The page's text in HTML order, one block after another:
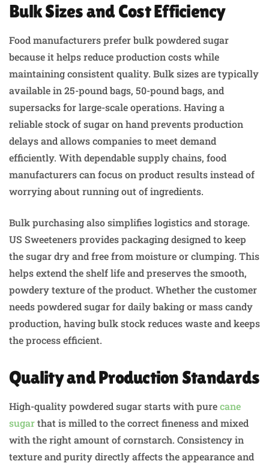
Bulk Sizes and Cost Efficiency
Food manufacturers prefer bulk powdered sugar
because it helps reduce production costs while
maintaining consistent quality. Bulk sizes are typically
available in 25-pound bags, 50-pound bags, and
supersacks for large-scale operations. Having a
reliable stock of sugar on hand prevents production
delays and allows companies to meet demand
efficiently. With dependable supply chains, food
manufacturers can focus on product results instead of
worrying about running out of ingredients.
Bulk purchasing also simplifies logistics and storage.
US Sweeteners provides packaging designed to keep
the sugar dry and free from moisture or clumping. This
helps extend the shelf life and preserves the smooth,
powdery texture of the product. Whether the customer
needs powdered sugar for daily baking or mass candy
production, having bulk stock reduces waste and keeps
the process efficient.
Quality and Production Standards
High-quality powdered sugar starts with purecane
sugarthat is milled to the correct fineness and mixed
with the right amount of cornstarch. Consistency in
texture and purity directly affects the appearance and